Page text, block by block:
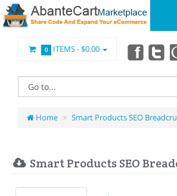
0 ITEMS -$0.00
Home Smart Products SEO
Smart Products SEO